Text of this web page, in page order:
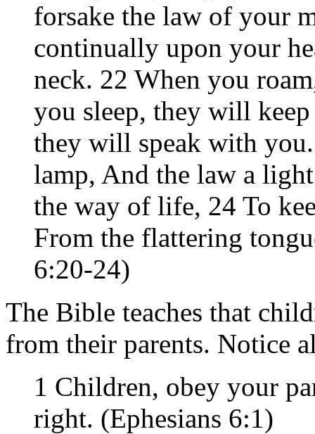
forsake the law of your
continually upon your
neck. 22 When you
you sleep, they will
they will speak with
lamp, And the law a
the way of life, 24 To
From the flattering
6:20-24)
The Bible teaches that
from their parents. Notice
1 Children, obey your
right. (Ephesians 6:1)